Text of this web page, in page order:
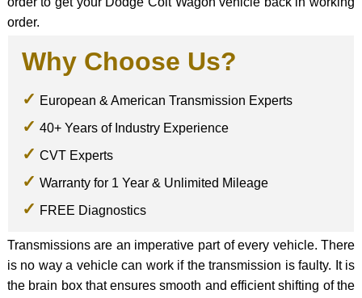
order.
Why Choose Us?
European & American Transmission Experts
40+ Years of Industry Experience
CVT Experts
Warranty for 1 Year & Unlimited Mileage
FREE Diagnostics
Transmissions are an imperative part of every vehicle. There
is no way a vehicle can work if the transmission is faulty. It is
the brain box that ensures smooth and efficient shifting of the